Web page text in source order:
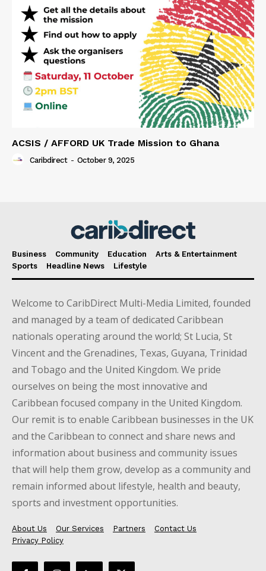
ACSIS / AFFORD UK Trade Mission to Ghana
Caribdirect - October 9, 2025
Business Community Education
Arts & Entertainment
Sports
Headline News Lifestyle
Welcome to CaribDirect Multi-Media Limited, founded
and managed by a team of dedicated Caribbean
nationals operating around the world; St Lucia, St
Vincent and the Grenadines, Texas, Guyana, Trinidad
and Tobago and the United Kingdom. We pride
ourselves on being the most innovative and
Caribbean focused company in the United Kingdom.
Our remit is to enable Caribbean businesses in the UK
and the Caribbean to connect and share news and
information about business and community issues
that will help them grow, develop as a community and
remain informed about lifestyle, health and beauty,
sports and investment opportunities.
About Us Our Services Partners
Contact Us
Privacy Policy